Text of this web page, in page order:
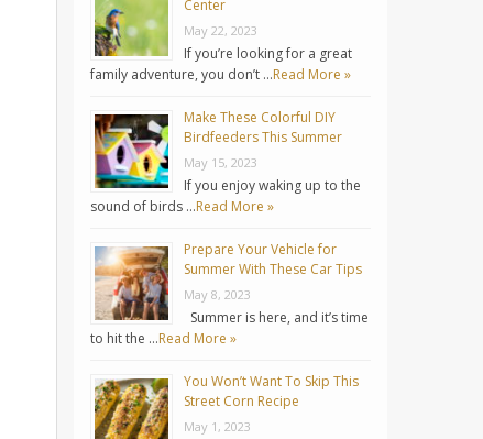
Center
May 22, 2023
If you’re looking for a great
family adventure, you don’t …Read More »
Make These Colorful DIY
Birdfeeders This Summer
May 15, 2023
If you enjoy waking up to the
sound of birds …Read More »
Prepare Your Vehicle for
Summer With These Car Tips
May 8, 2023
Summer is here, and it’s time
to hit the …Read More »
You Won’t Want To Skip This
Street Corn Recipe
May 1, 2023